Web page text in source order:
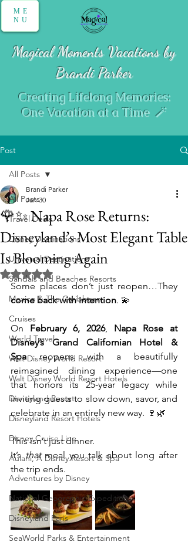
ME
NU
Magical Moments Vacations by
Brandi Parker
Creating Lifelong Memories:
One Vacation at a Time 🪄
Post
All Posts
Travel Deals
Disney Destinations
Universal Destinations
Sandals and Beaches Resorts
Mexico & The Caribbean
Cruises
World Travel
Walt Disney World Resort
Walt Disney World Resort Hotels
Disneyland Resort
Disneyland Resort Hotels
Disney Cruise Line
Aulani, A Disney Resort & Spa
Adventures by Disney
National Geographic Expeditions
Disneyland Paris
SeaWorld Parks & Entertainment
All Posts
🌹✨ Napa Rose Returns:
Disneyland’s Most Elegant Table
Is Blooming Again
Brandi Parker
Jan 30
Rated NaN out of 5 stars.
come back with intention. 💫
On February 6, 2026, Napa Rose at
Disney’s Grand Californian Hotel &
Spa reopens with a beautifully
reimagined dining experience—one
that honors its 25-year legacy while
inviting guests to slow down, savor, and
celebrate in an entirely new way. 🍷🌿
This isn’t just dinner.
It’s that meal you talk about long after
the trip ends.